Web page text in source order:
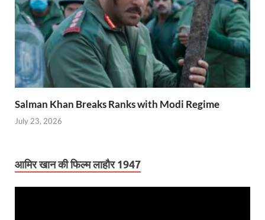
Salman Khan Breaks Ranks with Modi Regime
July 23, 2026
आमिर खान की फिल्म लाहौर 1947